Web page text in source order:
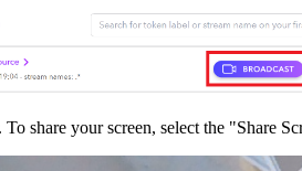
share your screen, select the "Share